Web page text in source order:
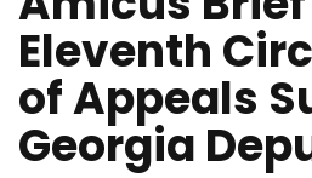
Eleventh
of Appeals
Georgia